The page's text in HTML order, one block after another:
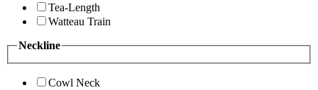
Tea-Length
Watteau Train
Neckline
Cowl Neck